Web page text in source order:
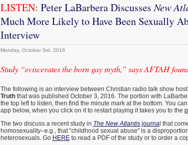
LISTEN: Peter LaBarbera DiscussesNew
Much More Likely to Have Been Sexually
Interview
Monday, October 3rd, 2016
Study “eviscerates the born gay myth,” says AFTAH
The following is an interview between Christian radio talk show host
Truth that was published October 3, 2016. The portion with
the top left to listen, then find the minute mark at the bottom. You
app below, when you click on it to restart playing it takes you to the
The two discuss a recent study in The New Atlantisjournal that
homosexuality–e.g., that “childhood sexual abuse” is a
heterosexuals. Go HEREto read a PDF of the study or to order a